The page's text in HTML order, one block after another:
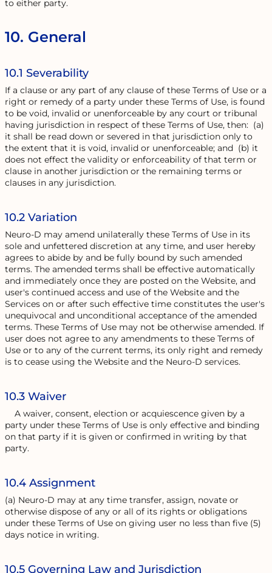
to either party.
10. General
10.1 Severability
If a clause or any part of any clause of these Terms of Use or a
right or remedy of a party under these Terms of Use, is found
to be void, invalid or unenforceable by any court or tribunal
having jurisdiction in respect of these Terms of Use, then: (a)
it shall be read down or severed in that jurisdiction only to
the extent that it is void, invalid or unenforceable; and (b) it
does not effect the validity or enforceability of that term or
clause in another jurisdiction or the remaining terms or
clauses in any jurisdiction.
10.2 Variation
Neuro-D may amend unilaterally these Terms of Use in its
sole and unfettered discretion at any time, and user hereby
agrees to abide by and be fully bound by such amended
terms. The amended terms shall be effective automatically
and immediately once they are posted on the Website, and
user's continued access and use of the Website and the
Services on or after such effective time constitutes the user's
unequivocal and unconditional acceptance of the amended
terms. These Terms of Use may not be otherwise amended. If
user does not agree to any amendments to these Terms of
Use or to any of the current terms, its only right and remedy
is to cease using the Website and the Neuro-D services.
10.3 Waiver
A waiver, consent, election or acquiescence given by a
party under these Terms of Use is only effective and binding
on that party if it is given or confirmed in writing by that
party.
10.4 Assignment
(a) Neuro-D may at any time transfer, assign, novate or
otherwise dispose of any or all of its rights or obligations
under these Terms of Use on giving user no less than five (5)
days notice in writing.
10.5 Governing Law and Jurisdiction